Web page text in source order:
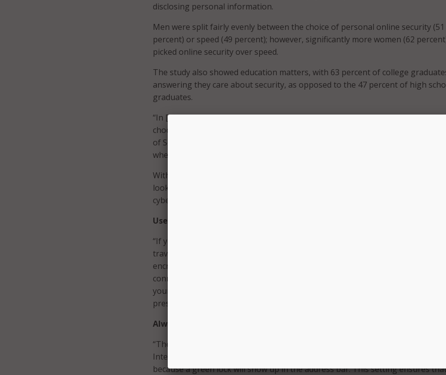
disclosing personal information.
Men were split fairly evenly between the choice of personal online security (51
percent) or speed (49 percent); however, significantly more women (62
picked online security over speed.
The study also showed education matters, with 63 percent of college
answering they care about security, as opposed to the 47 percent of high
graduates.
“In [the case of using public Wi-Fi], individuals have agency in the matter: they
choose not to disclose PII over public Wi-Fi,” said Craig Lund, chief executive
of SecureAuth. “This is especially important as we go into the summer travel
when online behavior tends to be less business focused.”
With summer breaks, vacations, and road trips around the corner, people will
looking for ways to stay connected. If you need to hop onto public Wi-Fi,
cybersecurity experts recommend these tips to reduce the risk and stay secure:
Use Virtual Private Network (VPN) software
“If you still doubt a network’s security when working on publicly available Wi-Fi,
travelers should always utilize a virtual private network.…A VPN creates a secure
encrypted connection and tunnels traffic to a proxy server. The encrypted
connection protects your personal data, thus preventing hackers from
your files and other sensitive information stored on your device.”–Gagan Singh,
president of mobile at Avast Software
Always use HTTPS:
“There are multiple browser extensions to help you manage [configuring your
Internet browser to always use HTTPS], and you can tell you are on a secure
because a green lock will show up in the address bar. This setting ensures